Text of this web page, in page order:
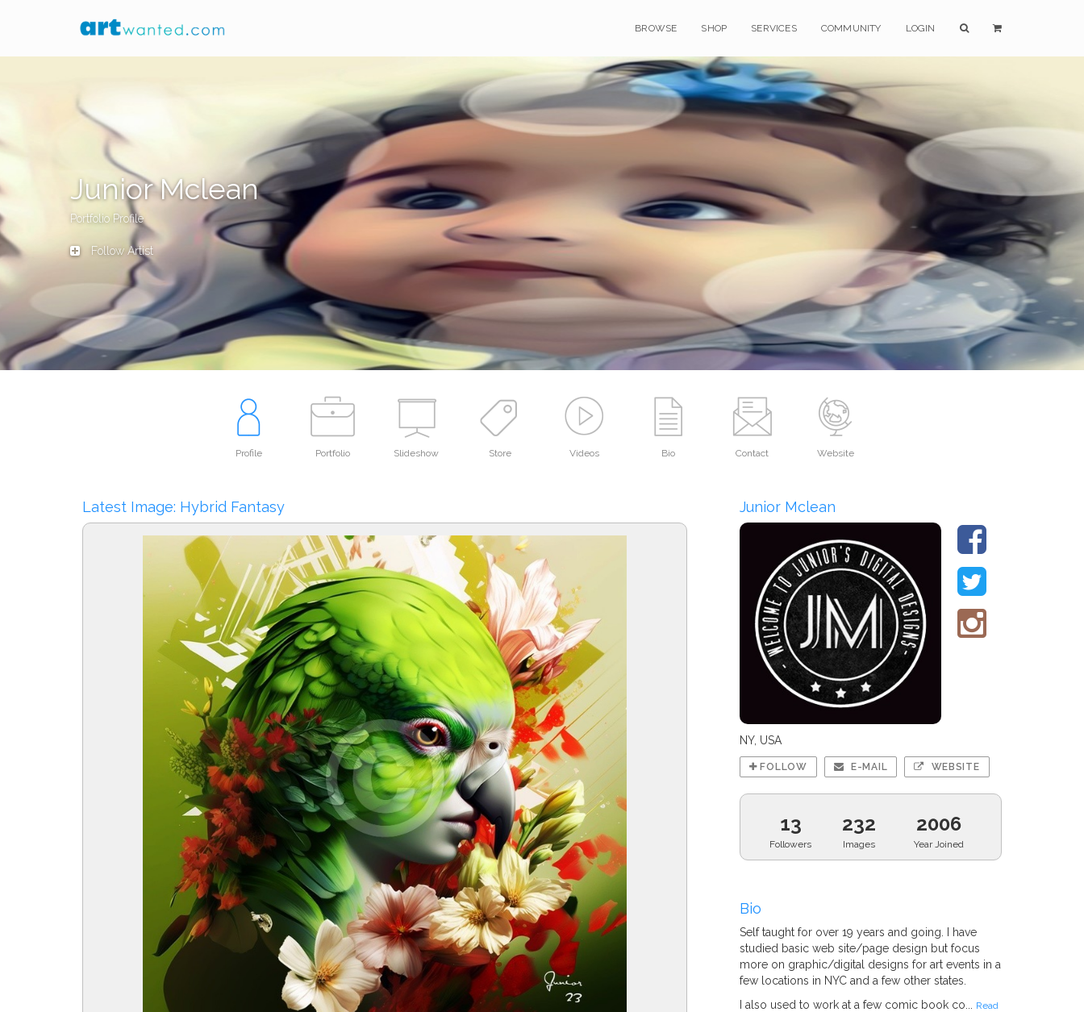
BROWSE SHOP SERVICES COMMUNITY LOGIN
Junior Mclean
Portfolio Profile
Follow Artist
Profile Portfolio Slideshow Store Videos Bio Contact Website
Latest Image: Hybrid Fantasy Junior Mclean
NY, USA
FOLLOW E-MAIL WEBSITE
13
Followers
232
Images
2006
Year Joined
Bio
Self taught for over 19 years and going. I have
studied basic web site/page design but focus
more on graphic/digital designs for art events in a
few locations in NYC and a few other states.
I also used to work at a few comic book co...
Read